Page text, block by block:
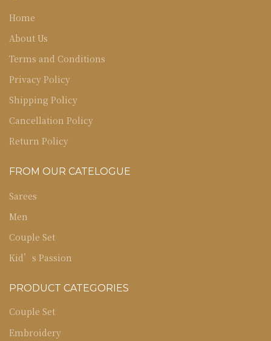
Home
About Us
Terms and Conditions
Privacy Policy
Shipping Policy
Cancellation Policy
Return Policy
FROM OUR CATELOGUE
Sarees
Men
Couple Set
Kid’s Passion
PRODUCT CATEGORIES
Couple Set
Embroidery